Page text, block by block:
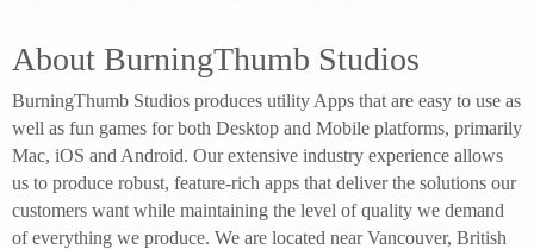
About BurningThumb Studios
BurningThumb Studios produces utility Apps that are easy to use as
well as fun games for both Desktop and Mobile platforms, primarily
Mac, iOS and Android. Our extensive industry experience allows
us to produce robust, feature-rich apps that deliver the solutions our
customers want while maintaining the level of quality we demand
of everything we produce. We are located near Vancouver, British